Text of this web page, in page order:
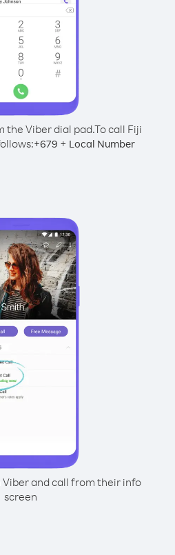
the Viber dial pad.To call Fiji
+679 + Local Number
and call from their info
screen